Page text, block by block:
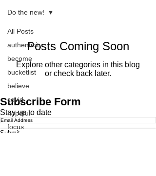
All Posts
authenticity
become
bucketlist
believe
covid
hopeful
focus
Do the new!
Posts Coming Soon
Explore other categories in this blog
or check back later.
Subscribe Form
Stay up to date
Submit